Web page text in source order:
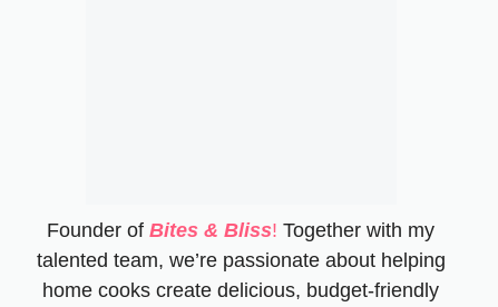
Founder of Bites & Bliss! Together with my
talented team, we’re passionate about helping
home cooks create delicious, budget-friendly